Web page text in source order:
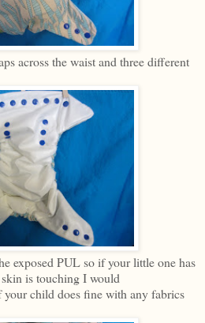
across the waist and three different
exposed PUL so if your little one has
is touching I would
child does fine with any fabrics